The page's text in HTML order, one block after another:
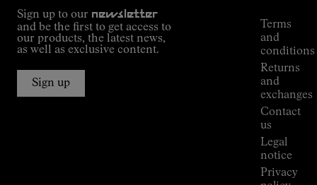
Sign up to our newsletter
and be the first to get access to
our products, the latest news,
as well as exclusive content.
Sign up
Terms
and
conditions
Returns
and
exchanges
Contact
us
Legal
notice
Privacy